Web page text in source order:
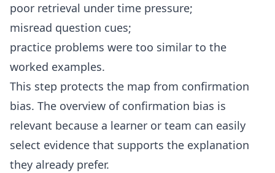
poor retrieval under time pressure;
misread question cues;
practice problems were too similar to the
worked examples.
This step protects the map from confirmation
bias. The overview of confirmation bias is
relevant because a learner or team can easily
select evidence that supports the explanation
they already prefer.